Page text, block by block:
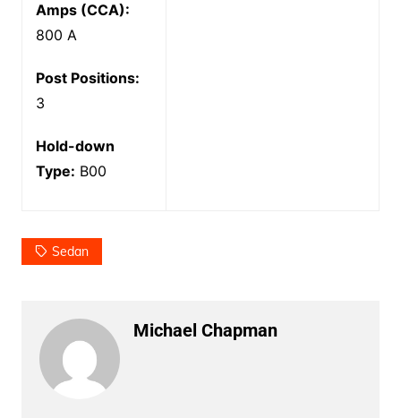
Amps (CCA):
800 A
Post Positions:
3
Hold-down
Type: B00
Sedan
Michael Chapman